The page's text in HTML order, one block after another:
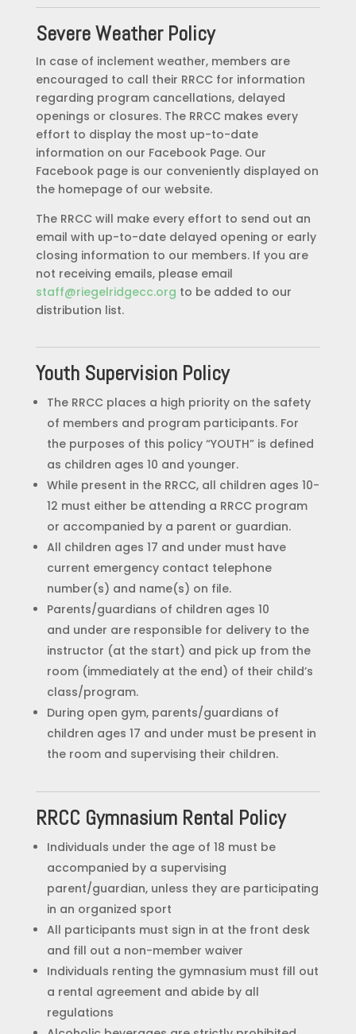
Severe Weather Policy
In case of inclement weather, members are
encouraged to call their RRCC for information
regarding program cancellations, delayed
openings or closures. The RRCC makes every
effort to display the most up-to-date
information on our Facebook Page. Our
Facebook page is our conveniently displayed on
the homepage of our website.
The RRCC will make every effort to send out an
email with up-to-date delayed opening or early
closing information to our members. If you are
not receiving emails, please email
staff@riegelridgecc.org to be added to our
distribution list.
Youth Supervision Policy
The RRCC places a high priority on the safety
of members and program participants. For
the purposes of this policy “YOUTH” is defined
as children ages 10 and younger.
While present in the RRCC, all children ages 10-
12 must either be attending a RRCC program
or accompanied by a parent or guardian.
All children ages 17 and under must have
current emergency contact telephone
number(s) and name(s) on file.
Parents/guardians of children ages 10
and under are responsible for delivery to the
instructor (at the start) and pick up from the
room (immediately at the end) of their child’s
class/program.
During open gym, parents/guardians of
children ages 17 and under must be present in
the room and supervising their children.
RRCC Gymnasium Rental Policy
Individuals under the age of 18 must be
accompanied by a supervising
parent/guardian, unless they are participating
in an organized sport
All participants must sign in at the front desk
and fill out a non-member waiver
Individuals renting the gymnasium must fill out
a rental agreement and abide by all
regulations